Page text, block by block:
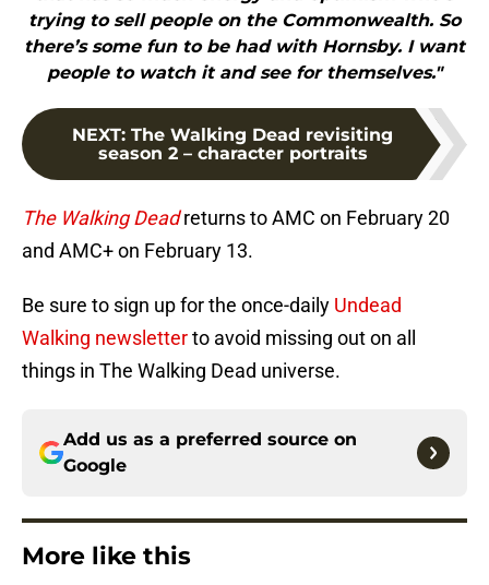
trying to sell people on the Commonwealth. So
there’s some fun to be had with Hornsby. I want
people to watch it and see for themselves."
NEXT: The Walking Dead revisiting
season 2 – character portraits
The Walking Deadreturns to AMC on February 20
and AMC+ on February 13.
Be sure to sign up for the once-daily Undead
Walking newsletterto avoid missing out on all
things in The Walking Dead universe.
Add us as a preferred source on
Google
More like this